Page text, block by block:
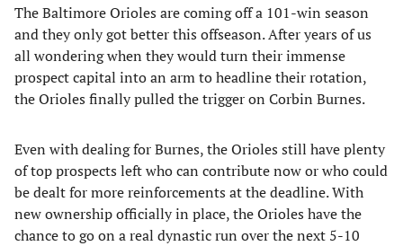
The Baltimore Orioles are coming off a 101-win season
and they only got better this offseason. After years of us
all wondering when they would turn their immense
prospect capital into an arm to headline their rotation,
the Orioles finally pulled the trigger on Corbin Burnes.
Even with dealing for Burnes, the Orioles still have plenty
of top prospects left who can contribute now or who could
be dealt for more reinforcements at the deadline. With
new ownership officially in place, the Orioles have the
chance to go on a real dynastic run over the next 5-10